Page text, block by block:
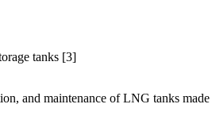
tanks [3]
and maintenance of LNG tanks